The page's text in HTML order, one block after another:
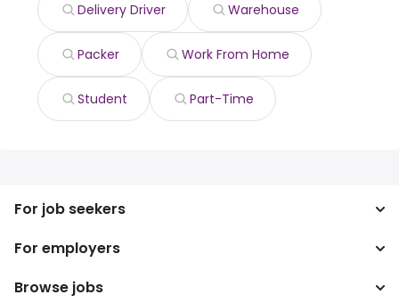
Delivery Driver Warehouse
Packer Work From Home
Student Part-Time
For job seekers
Search jobs
Search salary
For employers
Enterprise
Browse jobs